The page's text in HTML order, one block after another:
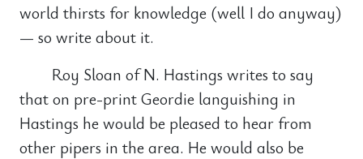
world thirsts for knowledge (well I do anyway)
— so write about it.
Roy Sloan of N. Hastings writes to say
that on pre-print Geordie languishing in
Hastings he would be pleased to hear from
other pipers in the area. He would also be